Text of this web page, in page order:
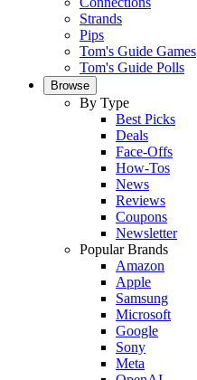
Strands
Pips
Tom's Guide Games
Tom's Guide Polls
Browse
By Type
Best Picks
Deals
Face-Offs
How-Tos
News
Reviews
Coupons
Newsletter
Popular Brands
Amazon
Apple
Samsung
Microsoft
Google
Sony
Meta